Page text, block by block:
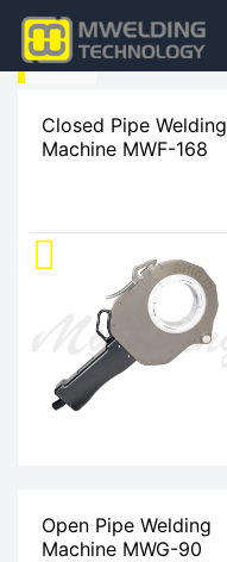
HOME
>
Closed Pipe Welding
Machine MWF-168
Open Pipe Welding
Machine MWG-90